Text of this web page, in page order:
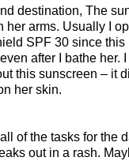
destination, The
arms. Usually I
SPF 30 since
after I bathe
this sunscreen – it
her skin.
of the tasks for
out in a rash.